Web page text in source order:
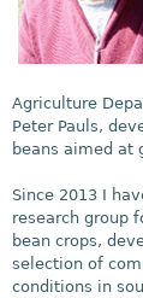
Agriculture
Peter Pauls,
beans aimed at
Since 2013 I
research group
bean crops,
selection of
conditions in